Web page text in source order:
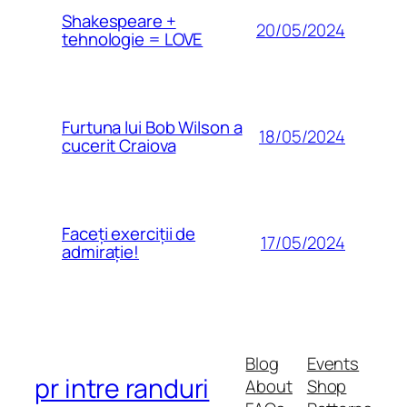
Shakespeare +
tehnologie = LOVE 20/05/2024
Furtuna lui Bob Wilson a
cucerit Craiova 18/05/2024
Faceți exerciții de
admirație! 17/05/2024
pr intre randuri
Blog
About
Events
Shop